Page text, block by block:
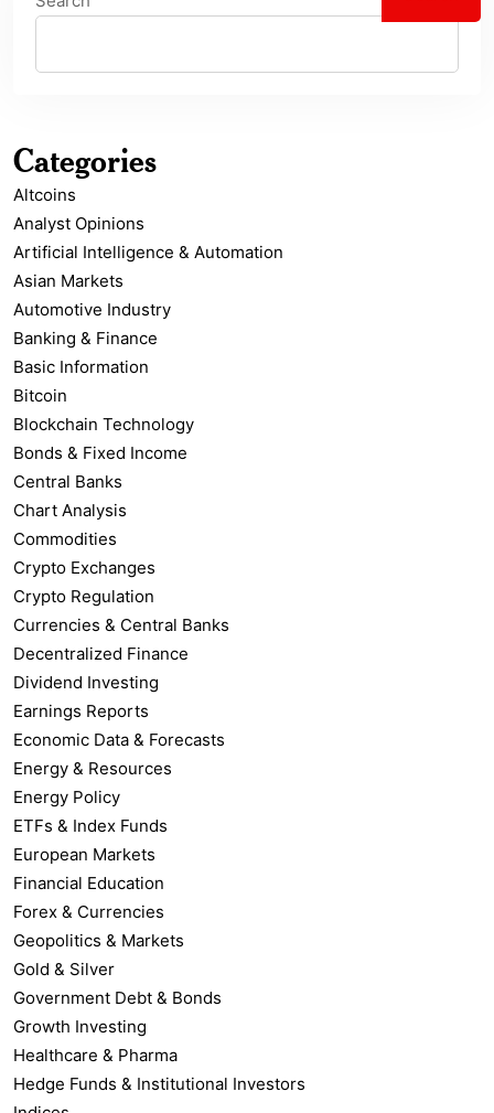
Categories
Altcoins
Analyst Opinions
Artificial Intelligence & Automation
Asian Markets
Automotive Industry
Banking & Finance
Basic Information
Bitcoin
Blockchain Technology
Bonds & Fixed Income
Central Banks
Chart Analysis
Commodities
Crypto Exchanges
Crypto Regulation
Currencies & Central Banks
Decentralized Finance
Dividend Investing
Earnings Reports
Economic Data & Forecasts
Energy & Resources
Energy Policy
ETFs & Index Funds
European Markets
Financial Education
Forex & Currencies
Geopolitics & Markets
Gold & Silver
Government Debt & Bonds
Growth Investing
Healthcare & Pharma
Hedge Funds & Institutional Investors